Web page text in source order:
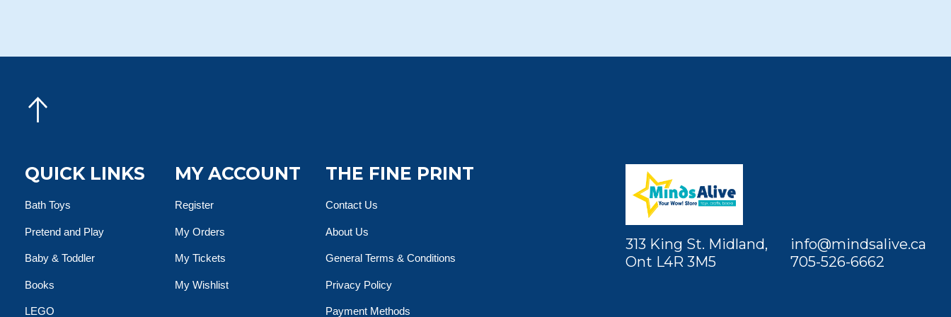
QUICK LINKS
Bath Toys
Pretend and Play
Baby & Toddler
Books
LEGO
MY ACCOUNT
Register
My Orders
My Tickets
My Wishlist
THE FINE PRINT
Contact Us
About Us
General Terms & Conditions
Privacy Policy
Payment Methods
313 King St. Midland,
Ont L4R 3M5
info@mindsalive.ca
705-526-6662